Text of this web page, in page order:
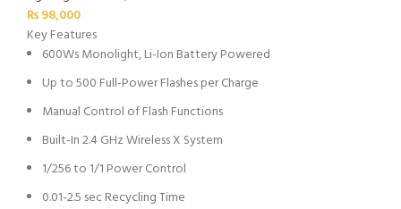
₨98,000
Key Features
600Ws Monolight, Li-Ion Battery Powered
Up to 500 Full-Power Flashes per Charge
Manual Control of Flash Functions
Built-In 2.4 GHz Wireless X System
1/256 to 1/1 Power Control
0.01-2.5 sec Recycling Time